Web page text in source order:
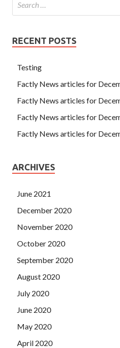
RECENT POSTS
Testing
Factly News articles for
Factly News articles for
Factly News articles for
Factly News articles for
ARCHIVES
June 2021
December 2020
November 2020
October 2020
September 2020
August 2020
July 2020
June 2020
May 2020
April 2020